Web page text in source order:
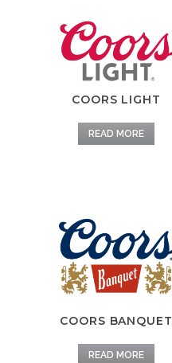
COORS LIGHT
READ MORE
COORS BANQUET
READ MORE